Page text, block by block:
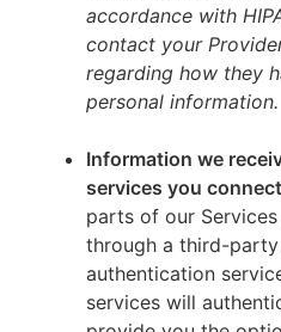
accordance with
contact your
regarding how they
personal information.
Information we
services you
parts of our
through a third-
authentication
services will